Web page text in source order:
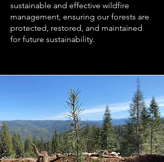
sustainable and effective wildfire
management, ensuring our forests are
protected, restored, and maintained
for future sustainability.